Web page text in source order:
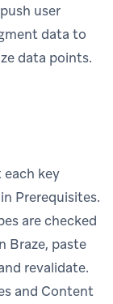
user
data to
data points.
key
Prerequisites.
are checked
Braze, paste
revalidate.
and Content